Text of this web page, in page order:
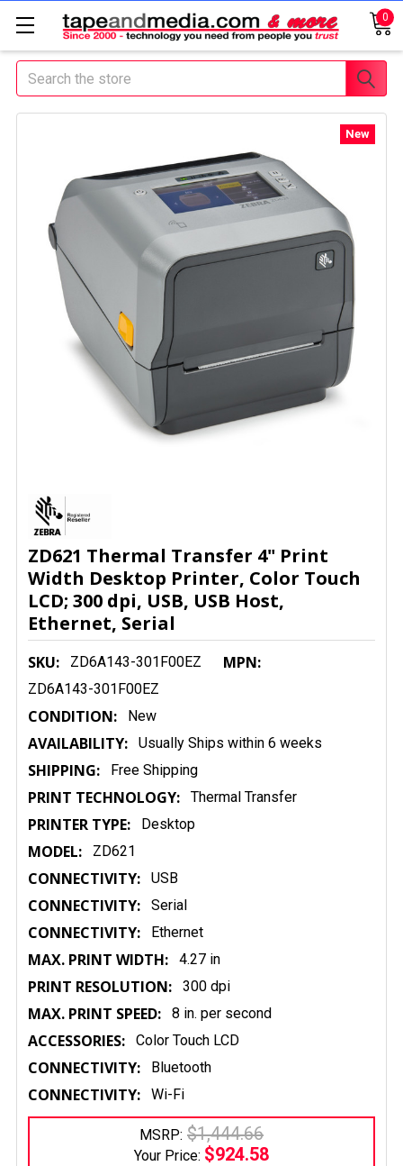
0
Search
ZD621 Thermal Transfer 4" Print
Width Desktop Printer, Color Touch
LCD; 300 dpi, USB, USB Host,
Ethernet, Serial
SKU: ZD6A143-301F00EZ MPN:
ZD6A143-301F00EZ
CONDITION: New
AVAILABILITY: Usually Ships within 6 weeks
SHIPPING: Free Shipping
PRINT TECHNOLOGY: Thermal Transfer
PRINTER TYPE: Desktop
MODEL: ZD621
CONNECTIVITY: USB
CONNECTIVITY: Serial
CONNECTIVITY: Ethernet
MAX. PRINT WIDTH: 4.27 in
PRINT RESOLUTION: 300 dpi
MAX. PRINT SPEED: 8 in. per second
ACCESSORIES: Color Touch LCD
CONNECTIVITY: Bluetooth
CONNECTIVITY: Wi-Fi
MSRP: $1,444.66
Your Price: $924.58
New